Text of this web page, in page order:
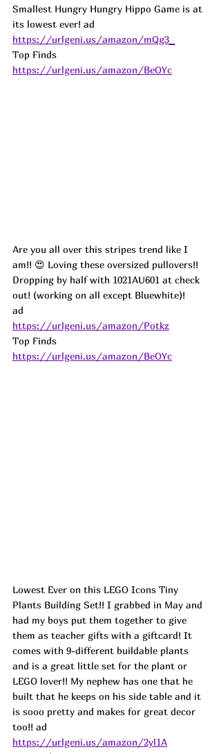
Smallest Hungry Hungry Hippo Game is at
its lowest ever! ad
https://urlgeni.us/amazon/mQg3_
Top Finds
https://urlgeni.us/amazon/BeOYc
Are you all over this stripes trend like I
am!! 😍 Loving these oversized pullovers!!
Dropping by half with 1021AU601 at check
out! (working on all except Bluewhite)!
ad
https://urlgeni.us/amazon/Potkz
Top Finds
https://urlgeni.us/amazon/BeOYc
Lowest Ever on this LEGO Icons Tiny
Plants Building Set!! I grabbed in May and
had my boys put them together to give
them as teacher gifts with a giftcard! It
comes with 9-different buildable plants
and is a great little set for the plant or
LEGO lover!! My nephew has one that he
built that he keeps on his side table and it
is sooo pretty and makes for great decor
too!! ad
https://urlgeni.us/amazon/2yl1A